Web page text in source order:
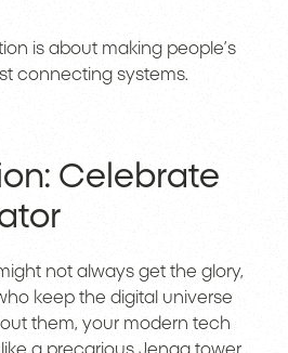
is about making people’s
connecting systems.
Celebrate
not always get the glory,
keep the digital universe
them, your modern tech